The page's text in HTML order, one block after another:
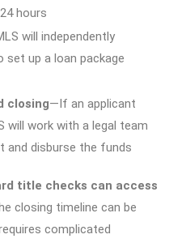
hours
will independently
set up a loan package
closing—If an applicant
will work with a legal team
and disburse the funds
title checks can access
closing timeline can be
complicated